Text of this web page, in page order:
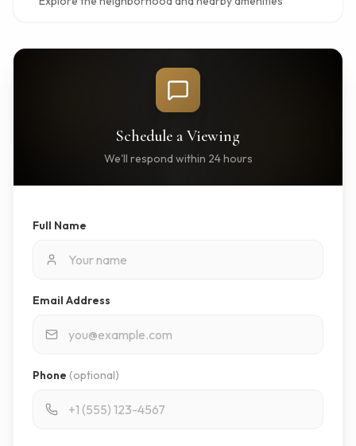
Schedule a Viewing
We'll respond within 24 hours
Full Name
Email Address
Phone (optional)